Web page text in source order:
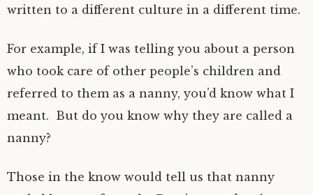
written to a different culture in a different time.
For example, if I was telling you about a person
who took care of other people’s children and
referred to them as a nanny, you’d know what I
meant. But do you know why they are called a
nanny?
Those in the know would tell us that nanny